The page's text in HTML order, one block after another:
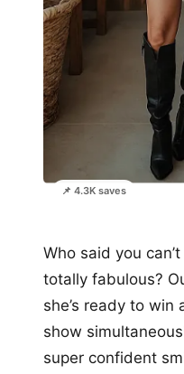
📌 4.3K saves
Who said you
totally fabulous?
she’s ready to
show
super confident